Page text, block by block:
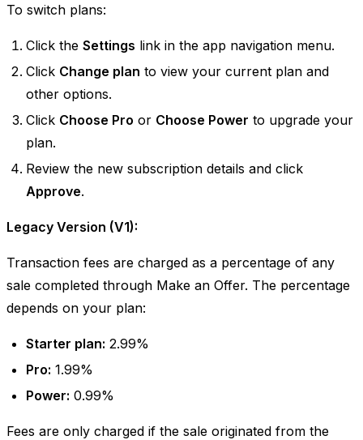
To switch plans:
Click the Settings link in the app navigation menu.
Click Change plan to view your current plan and
other options.
Click Choose Pro or Choose Power to upgrade your
plan.
Review the new subscription details and click
Approve.
Legacy Version (V1):
Transaction fees are charged as a percentage of any
sale completed through Make an Offer. The percentage
depends on your plan:
Starter plan: 2.99%
Pro: 1.99%
Power: 0.99%
Fees are only charged if the sale originated from the